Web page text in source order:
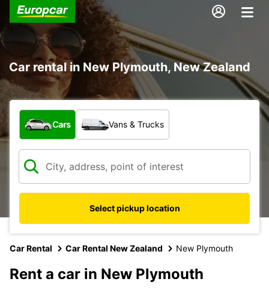
Car rental in New Plymouth, New Zealand
What type of vehicle?
Cars Vans & Trucks
Select pickup location
Car Rental Car Rental New Zealand New Plymouth
Rent a car in New Plymouth